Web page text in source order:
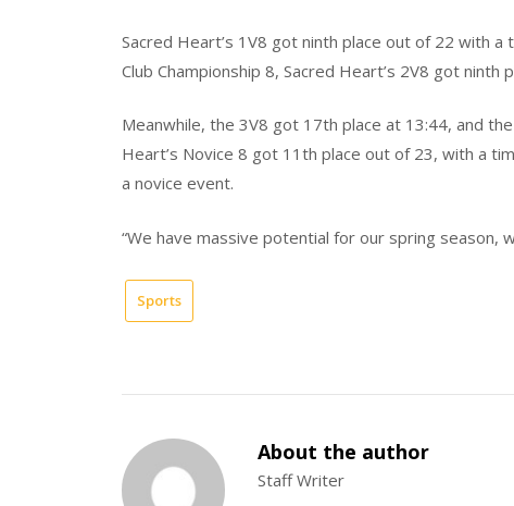
Sacred Heart’s 1V8 got ninth place out of 22 with
Club Championship 8, Sacred Heart’s 2V8 got
Meanwhile, the 3V8 got 17th place at 13:44, and
Heart’s Novice 8 got 11th place out of 23, with a
a novice event.
“We have massive potential for our spring season,
Sports
About the author
Staff Writer